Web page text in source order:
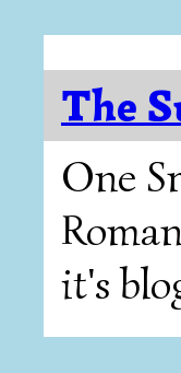
The
One
it's